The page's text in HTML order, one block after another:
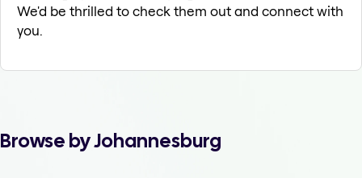
We'd be thrilled to check them out and connect with
you.
Browse by Johannesburg